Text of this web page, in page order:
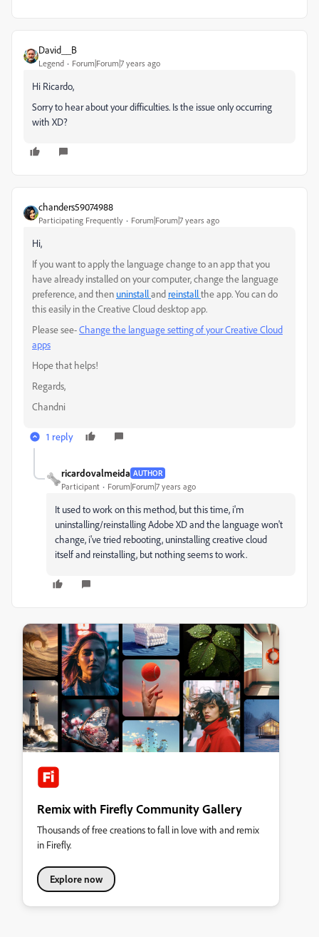
David__B
Legend Forum|Forum|7 years ago
Hi Ricardo,
Sorry to hear about your difficulties. Is the issue only occurring
with XD?
chanders59074988
Participating Frequently Forum|Forum|7 years ago
Hi,
If you want to apply the language change to an app that you
have already installed on your computer, change the language
preference, and then uninstalland reinstallthe app. You can do
this easily in the Creative Cloud desktop app.
Please see-Change the language setting of your Creative Cloud
apps
Hope that helps!
Regards,
Chandni
1 reply
ricardovalmeida AUTHOR
Participant Forum|Forum|7 years ago
It used to work on this method, but this time, i'm
uninstalling/reinstalling Adobe XD and the language won't
change, i've tried rebooting, uninstalling creative cloud
itself and reinstalling, but nothing seems to work.
Remix with Firefly Community Gallery
Thousands of free creations to fall in love with and remix
in Firefly.
Explore now